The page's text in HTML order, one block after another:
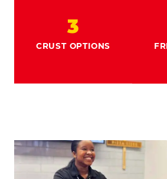
3
CRUST OPTIONS